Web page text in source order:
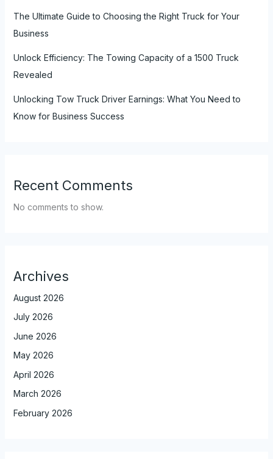
The Ultimate Guide to Choosing the Right Truck for Your
Business
Unlock Efficiency: The Towing Capacity of a 1500 Truck
Revealed
Unlocking Tow Truck Driver Earnings: What You Need to
Know for Business Success
Recent Comments
No comments to show.
Archives
August 2026
July 2026
June 2026
May 2026
April 2026
March 2026
February 2026